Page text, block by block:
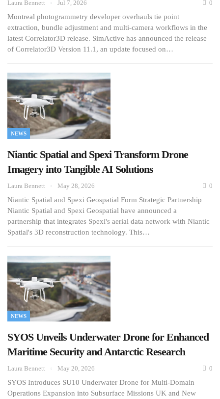
Laura Bennett Jul 7, 2026 0
Montreal photogrammetry developer overhauls tie point
extraction, bundle adjustment and multi-camera workflows in the
latest Correlator3D release. SimActive has announced the release
of Correlator3D Version 11.1, an update focused on…
NEWS
Niantic Spatial and Spexi Transform Drone
Imagery into Tangible AI Solutions
Laura Bennett May 28, 2026 0
Niantic Spatial and Spexi Geospatial Form Strategic Partnership
Niantic Spatial and Spexi Geospatial have announced a
partnership that integrates Spexi's aerial data network with Niantic
Spatial's 3D reconstruction technology. This…
NEWS
SYOS Unveils Underwater Drone for Enhanced
Maritime Security and Antarctic Research
Laura Bennett May 20, 2026 0
SYOS Introduces SU10 Underwater Drone for Multi-Domain
Operations Expansion into Subsurface Missions UK and New